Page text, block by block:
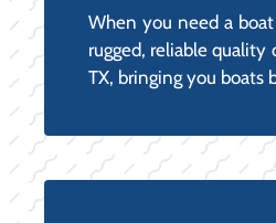
When you need a
rugged, reliable
TX, bringing you boats